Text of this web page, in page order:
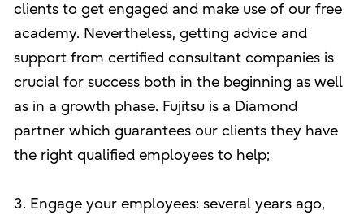
clients to get engaged and make use of our free
academy. Nevertheless, getting advice and
support from certified consultant companies is
crucial for success both in the beginning as well
as in a growth phase. Fujitsu is a Diamond
partner which guarantees our clients they have
the right qualified employees to help;
3. Engage your employees: several years ago,